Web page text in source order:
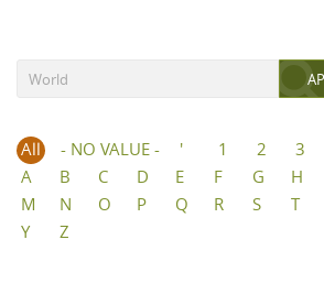
All - NO VALUE - ' 1 2 3
A
B C D E F G H
M
N O P Q R S T
Y
Z